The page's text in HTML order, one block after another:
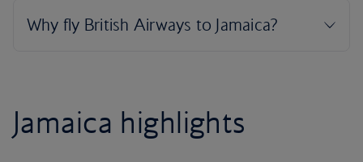
Jamaica highlights